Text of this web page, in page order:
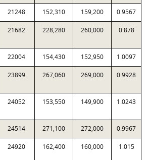
21248 152,310 159,200 0.9567
21682 228,280 260,000 0.878
22004 154,430 152,950 1.0097
23899 267,060 269,000 0.9928
24052 153,550 149,900 1.0243
24514 271,100 272,000 0.9967
24920 162,400 160,000 1.015